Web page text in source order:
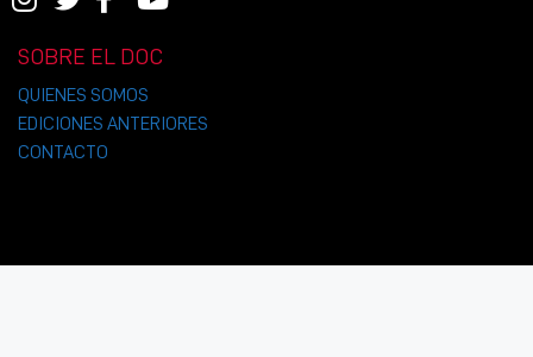
SOBRE EL DOC
QUIENES SOMOS
EDICIONES ANTERIORES
CONTACTO